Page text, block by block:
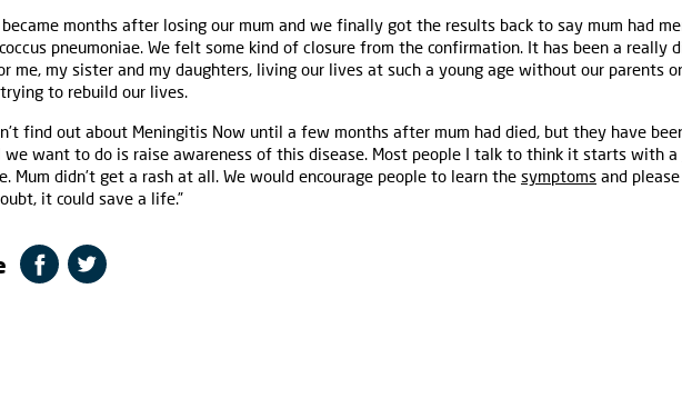
became months after losing our mum and we finally got the results back to say mum had
pneumoniae. We felt some kind of closure from the confirmation. It has been a really
me, my sister and my daughters, living our lives at such a young age without our parents
to rebuild our lives.
find out about Meningitis Now until a few months after mum had died, but they have
we want to do is raise awareness of this disease. Most people I talk to think it starts with a
Mum didn’t get a rash at all. We would encourage people to learn the symptoms and
it could save a life.”